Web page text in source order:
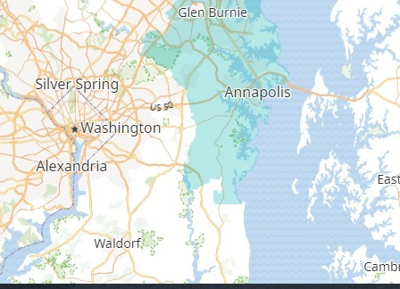
Friendship
Galesville
Gambrills
Gibson Island
Glen Burnie
Hanover
Harmans